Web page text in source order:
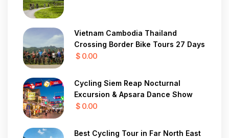
Vietnam Cambodia Thailand
Crossing Border Bike Tours 27 Days
$ 0.00
Cycling Siem Reap Nocturnal
Excursion & Apsara Dance Show
$ 0.00
Best Cycling Tour in Far North East